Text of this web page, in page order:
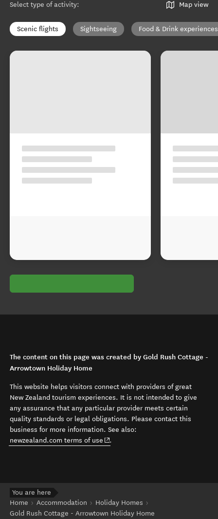
Select type of activity: Map view
Scenic flights Sightseeing Food & Drink experiences
The content on this page was created by Gold Rush Cottage -
Arrowtown Holiday Home
This website helps visitors connect with providers of great
New Zealand tourism experiences. It is not intended to give
any assurance that any particular provider meets certain
quality standards or legal obligations. Please contact this
business for more information. See also:
newzealand.com terms of use (opens in new window)
.
You are here
Home
Accommodation
Holiday Homes
Gold Rush Cottage - Arrowtown Holiday Home